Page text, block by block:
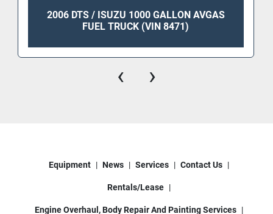
2006 DTS / ISUZU 1000 GALLON AVGAS
FUEL TRUCK (VIN 8471)
‹ ›
Equipment News Services Contact Us
Rentals/Lease
Engine Overhaul, Body Repair And Painting Services